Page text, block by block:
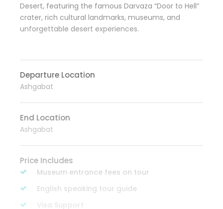
Desert, featuring the famous Darvaza “Door to Hell”
crater, rich cultural landmarks, museums, and
unforgettable desert experiences.
Departure Location
Ashgabat
End Location
Ashgabat
Price Includes
Museum entrance fees on tour
English speaking tour guide
Visa Support